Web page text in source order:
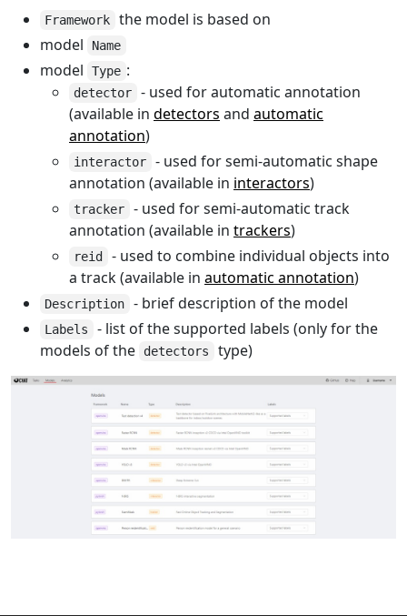
Framework
the model is based on
model
Name
model Type :
detector
- used for automatic annotation
(available in detectors and automatic
annotation)
interactor
- used for semi-automatic shape
annotation (available in interactors)
tracker
- used for semi-automatic track
annotation (available in trackers)
reid
- used to combine individual objects into
a track (available in automatic annotation)
Description - brief description of the model
Labels
- list of the supported labels (only for the
models of the
detectors type)